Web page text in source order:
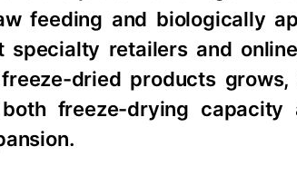
feeding and biologically
retailers and
dried products
freeze-drying capacity